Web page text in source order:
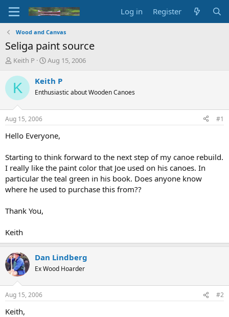
Log in Register
Wood and Canvas
Seliga paint source
T
r
e
d
t
a
e
r
Keith P
S
a
t
t
e
Aug 15, 2006
K Keith P
Enthusiastic about Wooden Canoes
Aug 15, 2006 #1
Hello Everyone,
Starting to think forward to the next step of my canoe rebuild.
I really like the paint color that Joe used on his canoes. In
particular the teal green in his book. Does anyone know
where he used to purchase this from??
Thank You,
Keith
Dan Lindberg
Ex Wood Hoarder
Aug 15, 2006 #2
Keith,